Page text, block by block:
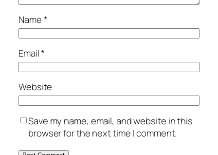
Name*
Email*
Website
Save my name, email, and website in this
browser for the next time I comment.